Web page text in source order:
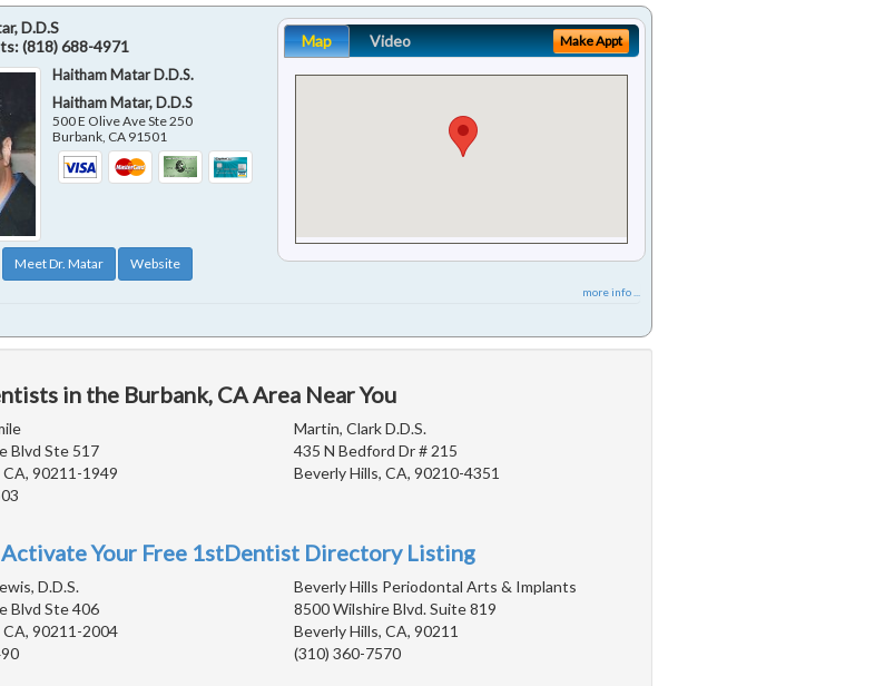
D.D.S
(818) 688-4971
Haitham Matar D.D.S.
Haitham Matar, D.D.S
500 E Olive Ave Ste 250
Burbank, CA 91501
Meet Dr. Matar Website
Map Video Make Appt
more info ...
in the Burbank, CA Area Near You
Blvd Ste 517
CA, 90211-1949
Martin, Clark D.D.S.
435 N Bedford Dr # 215
Beverly Hills, CA, 90210-4351
Your Free 1stDentist Directory Listing
D.D.S.
Blvd Ste 406
CA, 90211-2004
Beverly Hills Periodontal Arts & Implants
8500 Wilshire Blvd. Suite 819
Beverly Hills, CA, 90211
(310) 360-7570